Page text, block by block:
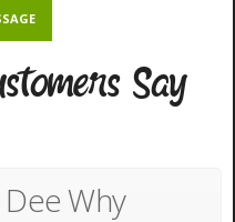
Say
Dee Why